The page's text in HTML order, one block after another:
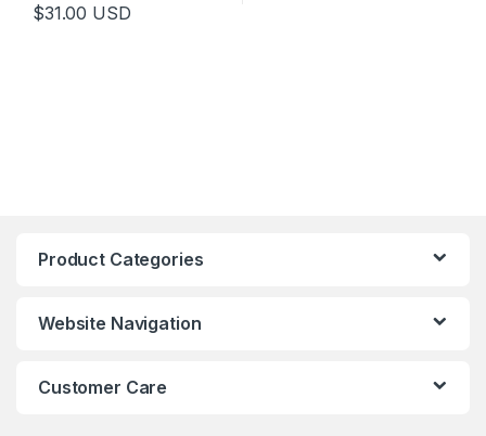
$31.00 USD
Product Categories
Website Navigation
Customer Care